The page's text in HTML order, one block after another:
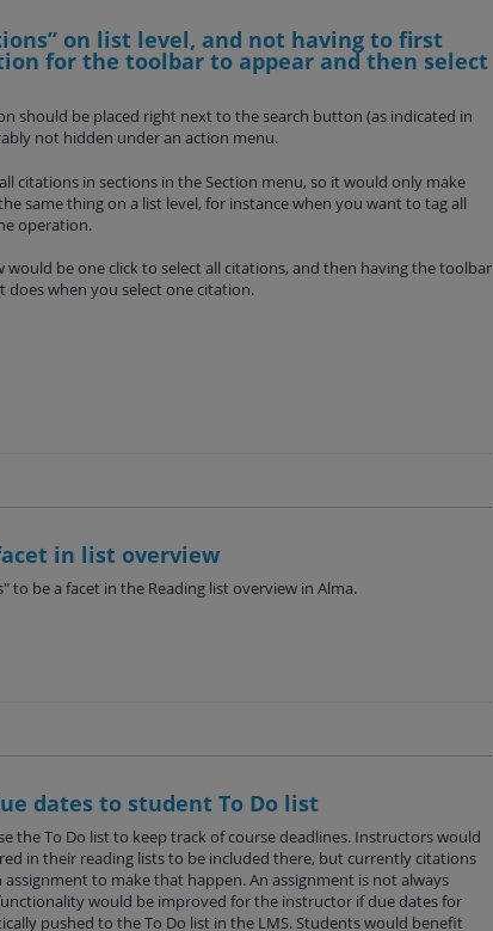
on list level, and not having to first
for the toolbar to appear and then select
should be placed right next to the search button (as indicated in
not hidden under an action menu.
citations in sections in the Section menu, so it would only make
same thing on a list level, for instance when you want to tag all
operation.
be one click to select all citations, and then having the toolbar
does when you select one citation.
in list overview
to be a facet in the Reading list overview in Alma.
dates to student To Do list
the To Do list to keep track of course deadlines. Instructors would
in their reading lists to be included there, but currently citations
to make that happen. An assignment is not always
would be improved for the instructor if due dates for
pushed to the To Do list in the LMS. Students would benefit